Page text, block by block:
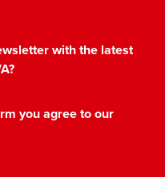
with the latest
you agree to our